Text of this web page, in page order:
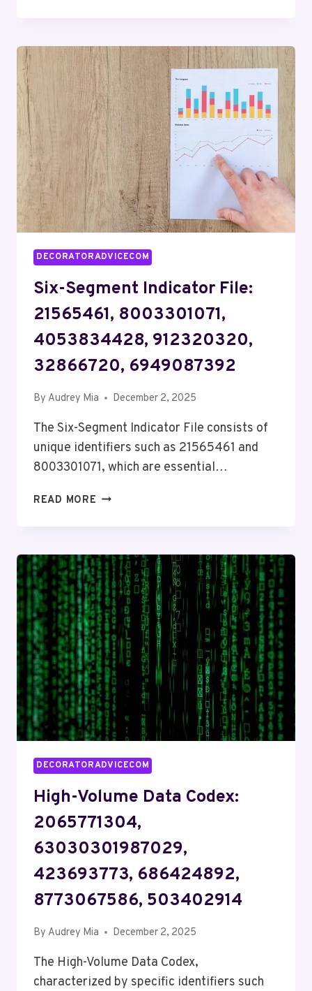
FOR
687180842,
2033180583,
7576982767,
618504341,
918360200,
9183102234
DECORATORADVICECOM
Six-Segment Indicator File:
21565461, 8003301071,
4053834428, 912320320,
32866720, 6949087392
By Audrey Mia December 2, 2025
The Six-Segment Indicator File consists of
unique identifiers such as 21565461 and
8003301071, which are essential…
READ MORE SIX-
21565461,
8003301071,
4053834428,
912320320,
32866720,
6949087392
DECORATORADVICECOM
High-Volume Data Codex:
2065771304,
63030301987029,
423693773, 686424892,
8773067586, 503402914
By Audrey Mia December 2, 2025
The High-Volume Data Codex,
characterized by specific identifiers such